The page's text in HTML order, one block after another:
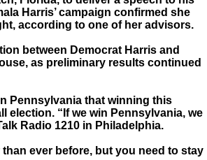
Harris’ campaign confirmed she
according to one of her advisors.
between Democrat Harris and
as preliminary results continued
Pennsylvania that winning this
election. “If we win Pennsylvania, we
Radio 1210 in Philadelphia.
ever before, but you need to stay